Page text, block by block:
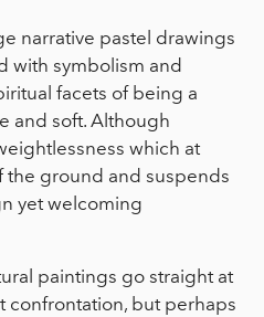
narrative pastel drawings
with symbolism and
facets of being a
and soft. Although
which at
the ground and suspends
yet welcoming
paintings go straight at
confrontation, but perhaps